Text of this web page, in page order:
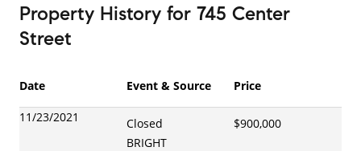
Property History for 745 Center
Street
Date Event & Source Price
11/23/2021
Closed
BRIGHT
$900,000